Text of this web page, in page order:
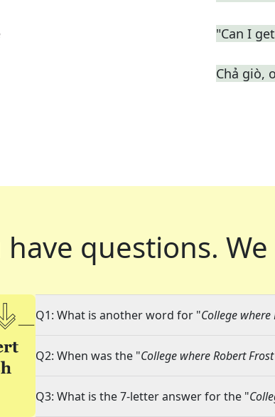
"Can I
Chả giò,
have questions.
Q1: What is another word for "College
Q2: When was the "College where Robert
Q3: What is the 7-letter answer for the "